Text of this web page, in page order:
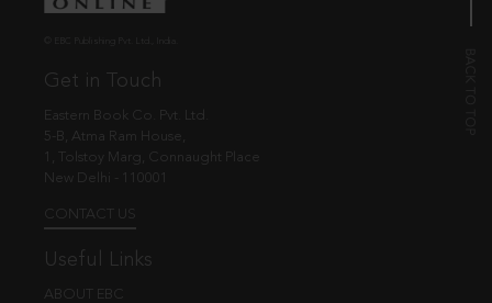
Get in Touch
Eastern Book Co. Pvt. Ltd.
5-B, Atma Ram House,
1, Tolstoy Marg, Connaught Place
New Delhi - 110001
CONTACT US
Useful Links
ABOUT EBC